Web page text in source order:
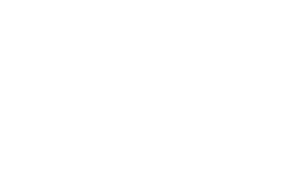
from those with oily or combination skin who appreciate a mattifying
makes them a thoughtful gift for anyone who enjoys spending time
full range of options can be a delightful journey; discover more possibilities
a simple, effective way to maintain comfort and confidence throughout the
every summer adventure. Whether you’re treating yourself or
loved ones face the season with comfort, clarity, and lasting radiance.